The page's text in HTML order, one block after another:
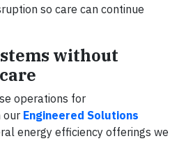
so care can continue
without
operations for
our Engineered Solutions
energy efficiency offerings we